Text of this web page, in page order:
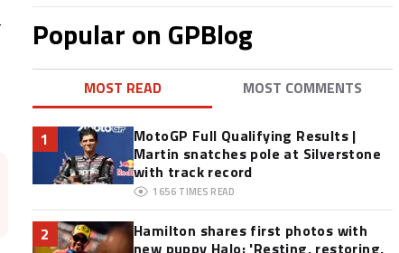
Popular on GPBlog
MOST READ MOST COMMENTS
1
MotoGP Full Qualifying Results |
Martin snatches pole at Silverstone
with track record
1656 TIMES READ
2
Hamilton shares first photos with
new puppy Halo: 'Resting, restoring,